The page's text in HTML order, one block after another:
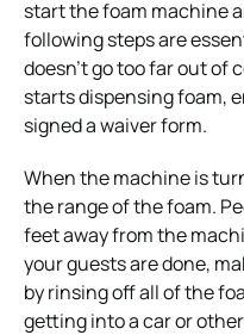
start the foam machine
following steps are
doesn’t go too far out of
starts dispensing foam,
signed a waiver form.
When the machine is
the range of the foam.
feet away from the
your guests are done,
by rinsing off all of the
getting into a car or